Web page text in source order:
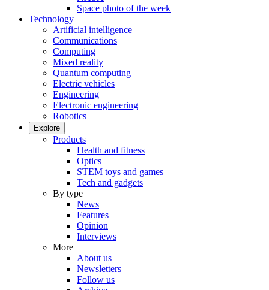
Space photo of the week
Technology
Artificial intelligence
Communications
Computing
Mixed reality
Quantum computing
Electric vehicles
Engineering
Electronic engineering
Robotics
Explore
Products
Health and fitness
Optics
STEM toys and games
Tech and gadgets
By type
News
Features
Opinion
Interviews
More
About us
Newsletters
Follow us